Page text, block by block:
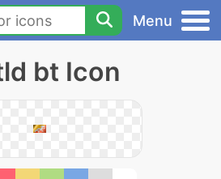
Menu
bt Icon